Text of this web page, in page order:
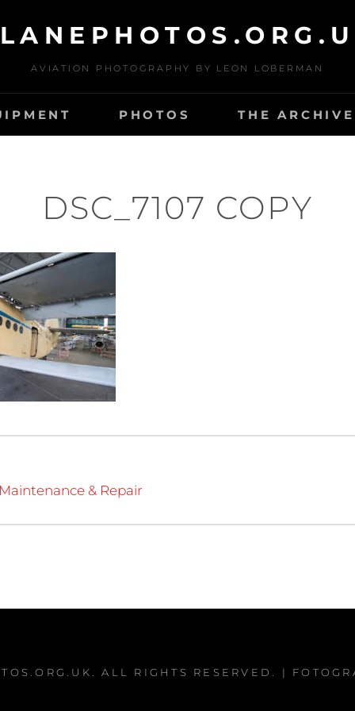
AVIATION PHOTOGRAPHY BY LEON LOBERMAN
PHOTOS THE
DSC_7107 COPY
& Repair
. ALL RIGHTS RESERVED. |